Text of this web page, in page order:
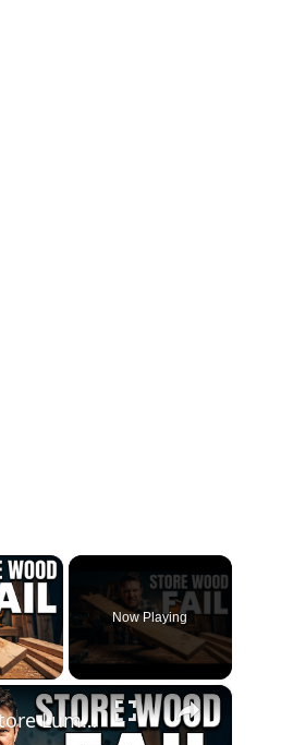
×
Video
Now Playing
×
Big Box Store Lumber Ruined My Project… Or Did It?